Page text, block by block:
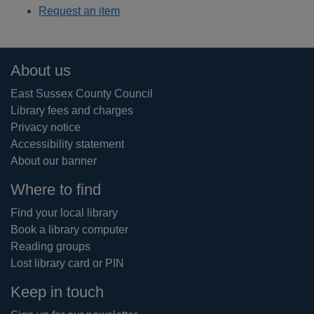
Request an item
Footer
About us
East Sussex County Council
Library fees and charges
Privacy notice
Accessibility statement
About our banner
Where to find
Find your local library
Book a library computer
Reading groups
Lost library card or PIN
Keep in touch